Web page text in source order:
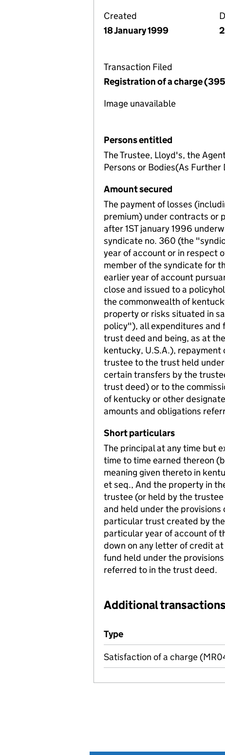
Created
18 January 1999
Transaction Filed
Registration of a charge
Image unavailable
Persons entitled
The Trustee, Lloyd's, the
Persons or Bodies(As
Amount secured
The payment of losses
premium) under contracts or
after 1ST january 1996
syndicate no. 360 (the
year of account or in respect
member of the syndicate for
earlier year of account
close and issued to a
the commonwealth of
property or risks situated in
policy"), all expenditures and
trust deed and being, as at
kentucky, U.S.A.),
trustee to the trust held
certain transfers by the
trust deed) or to the
of kentucky or other
amounts and obligations
Short particulars
The principal at any time but
time to time earned thereon
meaning given thereto in
et seq., And the property in
trustee (or held by the trustee
and held under the
particular trust created by
particular year of account of
down on any letter of credit
fund held under the
referred to in the trust deed.
Additional
Additional transactions filed
Type
Satisfaction of a charge